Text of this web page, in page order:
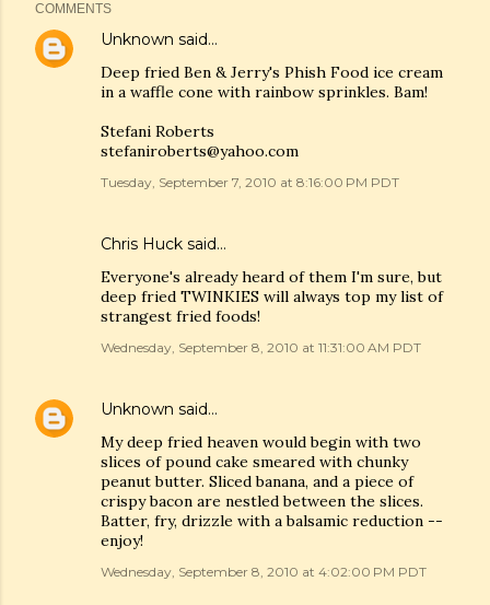
COMMENTS
Unknown said…
Deep fried Ben & Jerry's Phish Food ice cream
in a waffle cone with rainbow sprinkles. Bam!
Stefani Roberts
stefaniroberts@yahoo.com
Tuesday, September 7, 2010 at 8:16:00 PM PDT
Chris Huck said…
Everyone's already heard of them I'm sure, but
deep fried TWINKIES will always top my list of
strangest fried foods!
Wednesday, September 8, 2010 at 11:31:00 AM PDT
Unknown said…
My deep fried heaven would begin with two
slices of pound cake smeared with chunky
peanut butter. Sliced banana, and a piece of
crispy bacon are nestled between the slices.
Batter, fry, drizzle with a balsamic reduction --
enjoy!
Wednesday, September 8, 2010 at 4:02:00 PM PDT